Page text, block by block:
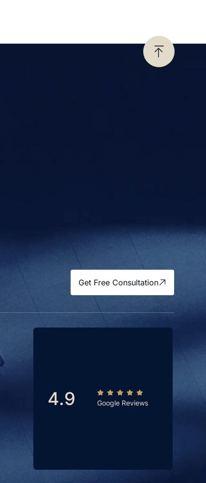
Get Free Consultation
4.9 Google Reviews